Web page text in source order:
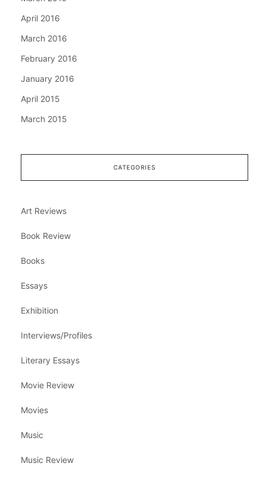
April 2016
March 2016
February 2016
January 2016
April 2015
March 2015
CATEGORIES
Art Reviews
Book Review
Books
Essays
Exhibition
Interviews/Profiles
Literary Essays
Movie Review
Movies
Music
Music Review